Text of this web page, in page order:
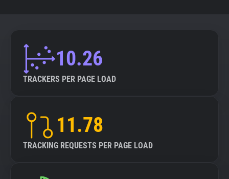
10.26
TRACKERS PER PAGE LOAD
11.78
TRACKING REQUESTS PER PAGE LOAD